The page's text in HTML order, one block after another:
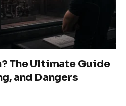
The Ultimate Guide
and Dangers